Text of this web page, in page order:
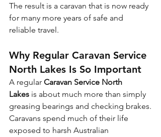
The result is a caravan that is now ready
for many more years of safe and
reliable travel.
Why Regular Caravan Service
North Lakes Is So Important
A regular Caravan Service North
Lakes is about much more than simply
greasing bearings and checking brakes.
Caravans spend much of their life
exposed to harsh Australian